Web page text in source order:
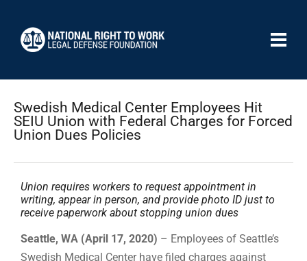
Swedish Medical Center Employees Hit
SEIU Union with Federal Charges for Forced
Union Dues Policies
Union requires workers to request appointment in
writing, appear in person, and provide photo ID just to
receive paperwork about stopping union dues
Seattle, WA (April 17, 2020) – Employees of Seattle’s
Swedish Medical Center have filed charges against